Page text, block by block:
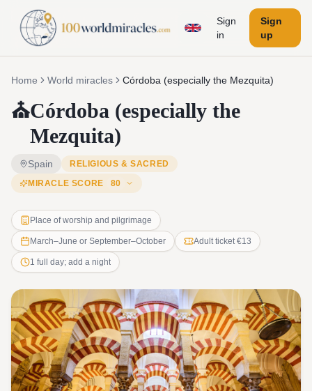
Sign
in
Sign
up
Home World miracles Córdoba (especially the Mezquita)
⛪Córdoba (especially the
Mezquita)
Spain
RELIGIOUS & SACRED
MIRACLE SCORE
80
Place of worship and pilgrimage
March–June or September–October Adult ticket €13
1 full day; add a night